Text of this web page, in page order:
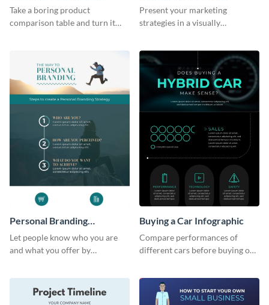
Infographic
Take a boring product
comparison table and turn it
infographic template.
Strategies Infographic
Present your marketing
strategies in a visually
content marketing strategies
infographic template.
Personal Branding
Infographic
Let people know who you are
and what you offer by
Buying a Car Infographic
Compare performances of
different cars before buying one